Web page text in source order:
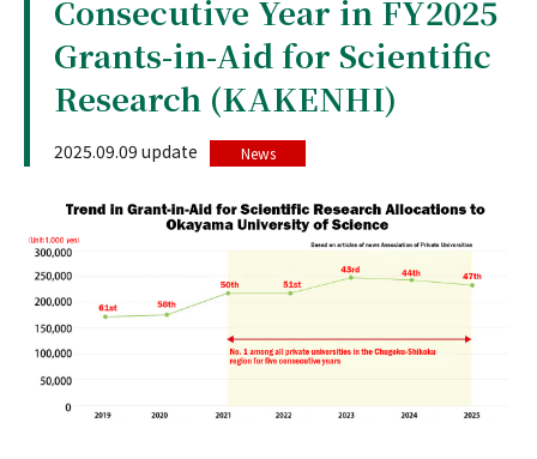
Consecutive Year in FY2025
Grants-in-Aid for Scientific
Research (KAKENHI)
2025.09.09 update News